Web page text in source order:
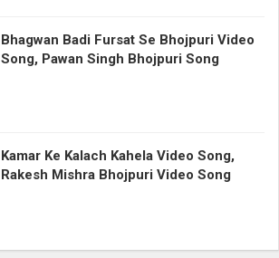
Bhagwan Badi Fursat Se Bhojpuri Video
Song, Pawan Singh Bhojpuri Song
Kamar Ke Kalach Kahela Video Song,
Rakesh Mishra Bhojpuri Video Song